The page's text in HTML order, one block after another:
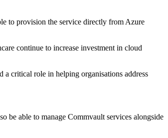
to provision the service directly from Azure
continue to increase investment in cloud
a critical role in helping organisations address
be able to manage Commvault services alongside